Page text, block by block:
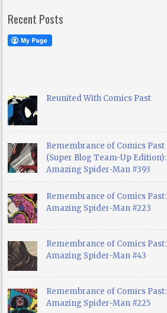
Recent Posts
Reunited With Comics Past
Remembrance of Comics Past
(Super Blog Team-Up Edition):
Amazing Spider-Man #393
Remembrance of Comics Past:
Amazing Spider-Man #223
Remembrance of Comics Past:
Amazing Spider-Man #43
Remembrance of Comics Past:
Amazing Spider-Man #225